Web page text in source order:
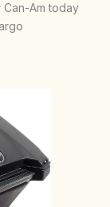
Am today